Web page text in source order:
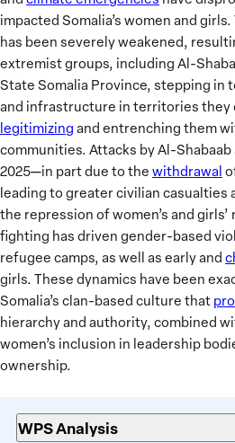
Know
impacted Somalia’s women and
has been severely weakened,
extremist groups, including Al-
State Somalia Province, stepping in
and infrastructure in territories
legitimizing and entrenching them
communities. Attacks by Al-
2025—in part due to the withdrawal
leading to greater civilian casualties
the repression of women’s and
fighting has driven gender-based
refugee camps, as well as early and
girls. These dynamics have been
Somalia’s clan-based culture that
hierarchy and authority, combined
women’s inclusion in leadership
ownership.
WPS Analysis